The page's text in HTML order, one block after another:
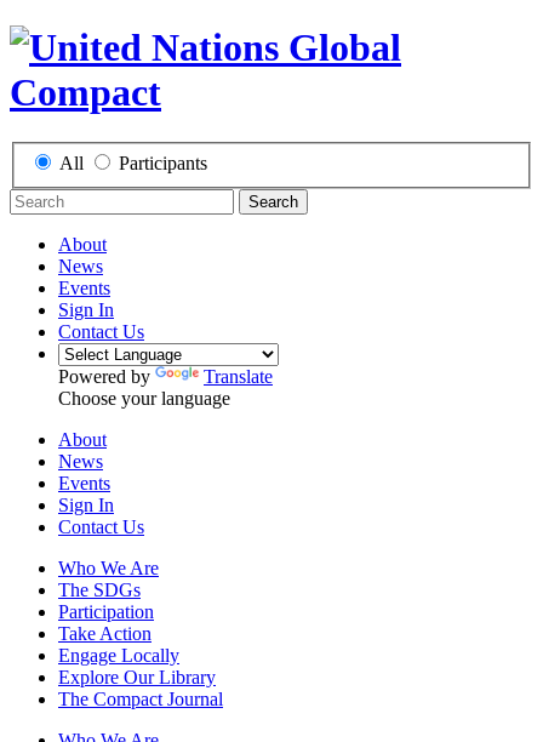
All Participants
Search
About
News
Events
Sign In
Contact Us
Powered by
Translate
Choose your language
About
News
Events
Sign In
Contact Us
Who We Are
The SDGs
Participation
Take Action
Engage Locally
Explore Our Library
The Compact Journal